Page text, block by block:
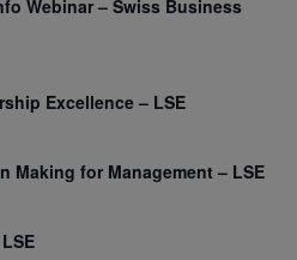
Webinar – Swiss Business
Excellence – LSE
Making for Management – LSE